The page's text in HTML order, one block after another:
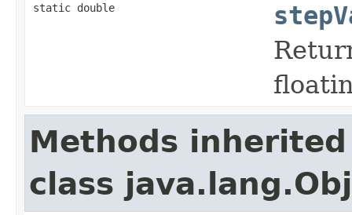
static double
Methods
class